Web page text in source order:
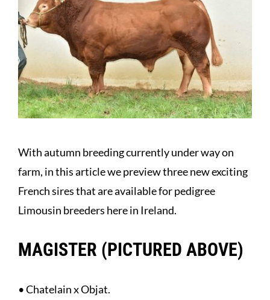
News
With autumn breeding currently under way on
farm, in this article we preview three new exciting
French sires that are available for pedigree
Limousin breeders here in Ireland.
MAGISTER (PICTURED ABOVE)
• Chatelain x Objat.